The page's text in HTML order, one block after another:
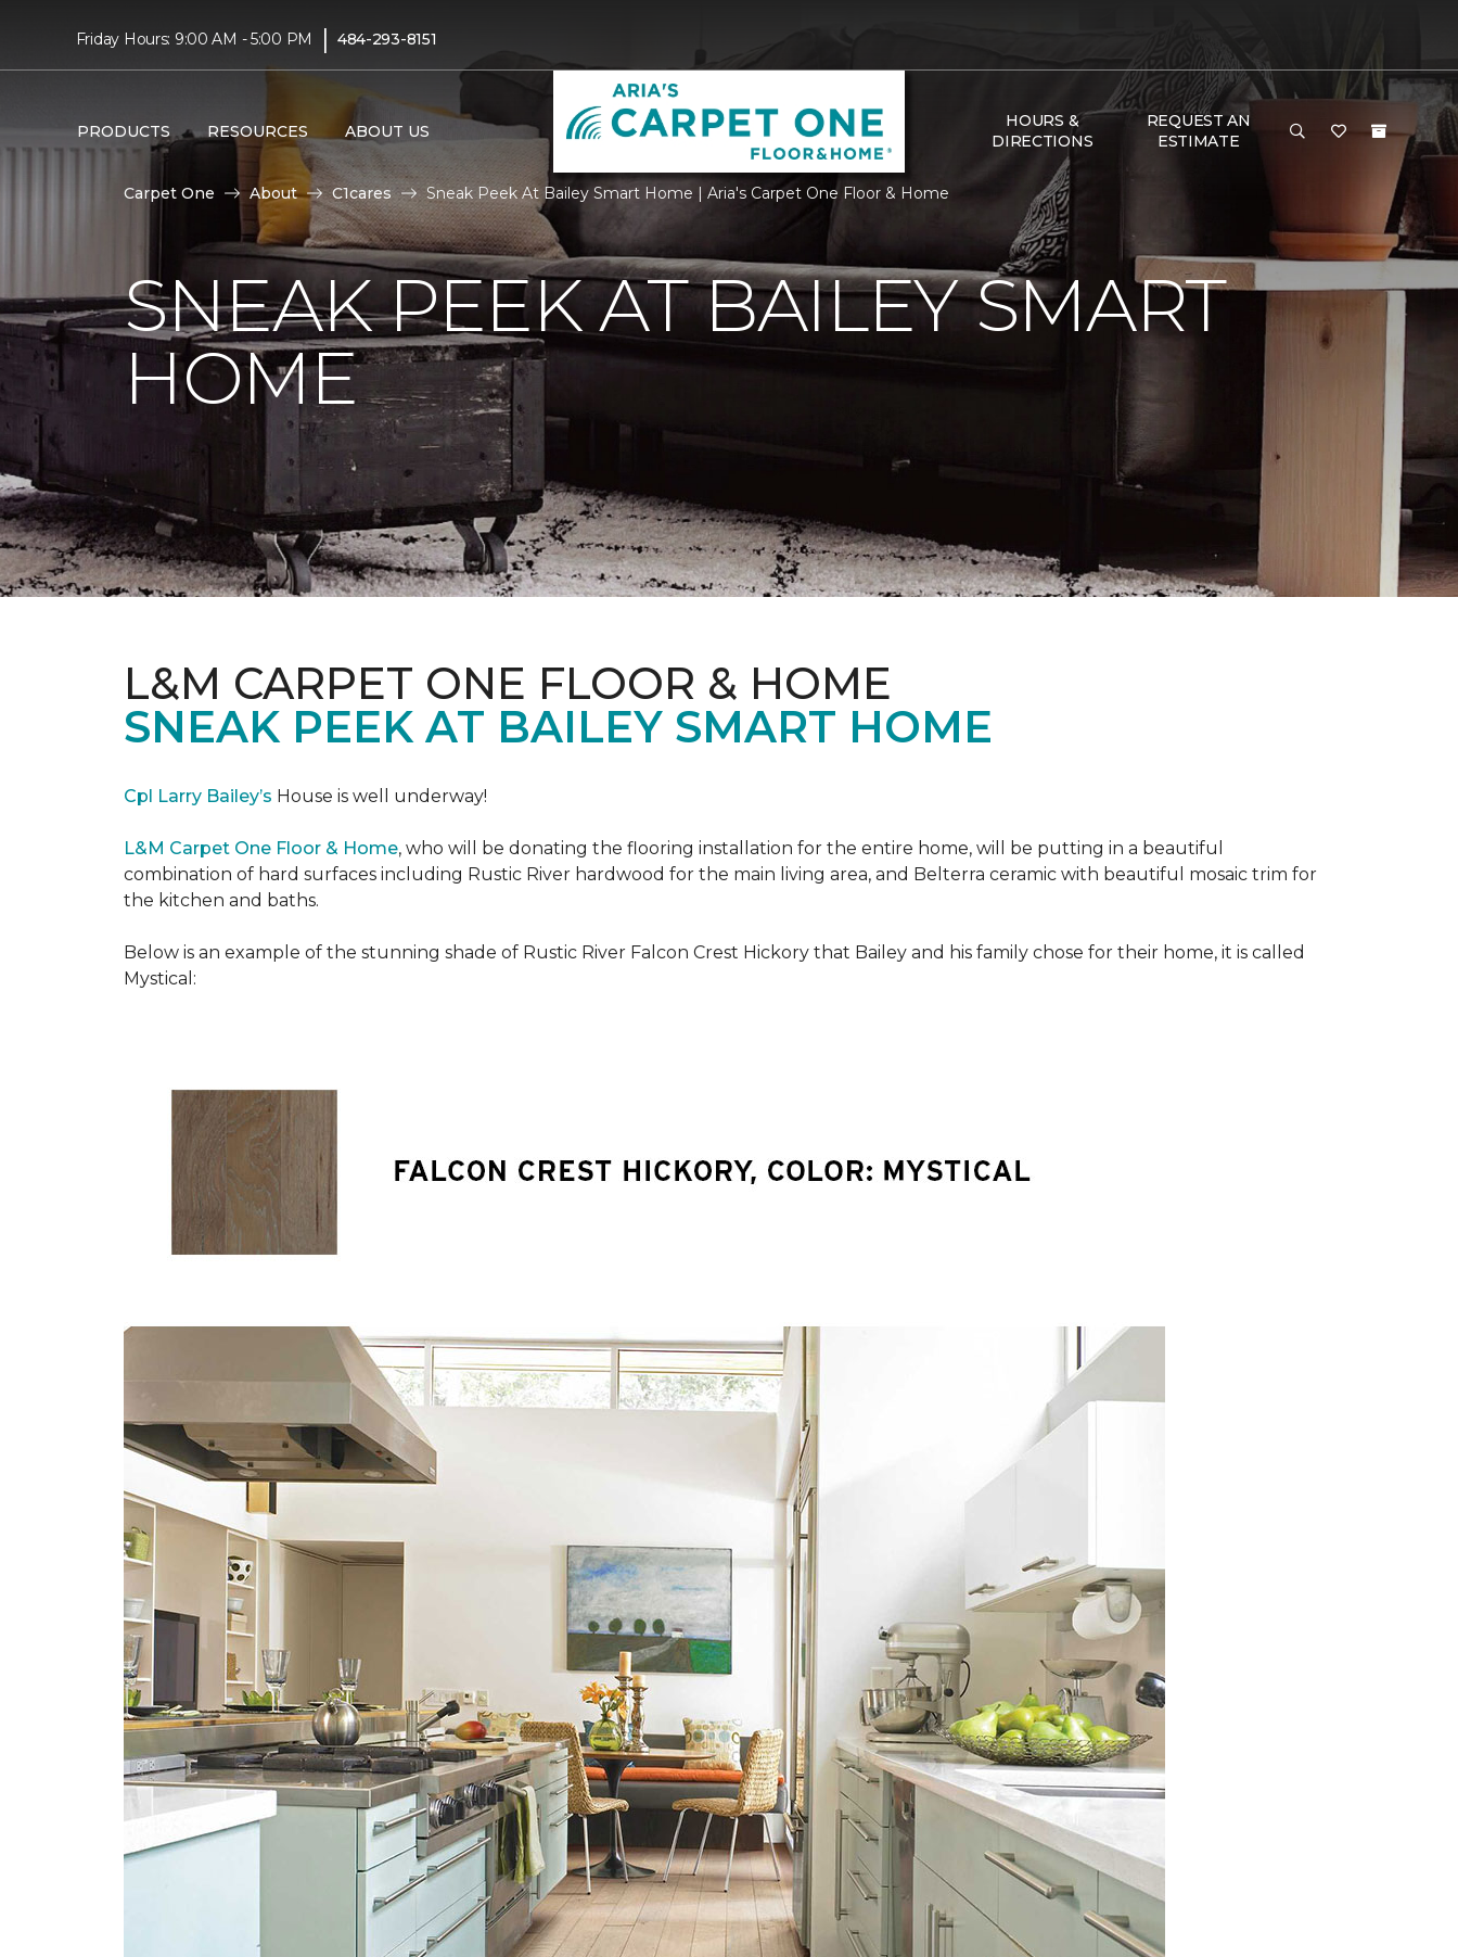
Friday Hours: 9:00 AM - 5:00 PM | 484-293-8151
PRODUCTS RESOURCES ABOUT US
HOURS &
DIRECTIONS
REQUEST AN
ESTIMATE
Carpet One About C1cares Sneak Peek At Bailey Smart Home | Aria's Carpet One Floor & Home
SNEAK PEEK AT BAILEY SMART
HOME
L&M CARPET ONE FLOOR & HOME
SNEAK PEEK AT BAILEY SMART HOME
Cpl Larry Bailey’s House is well underway!
L&M Carpet One Floor & Home, who will be donating the flooring installation for the entire home, will be putting in a beautiful
combination of hard surfaces including Rustic River hardwood for the main living area, and Belterra ceramic with beautiful mosaic trim for
the kitchen and baths.
Below is an example of the stunning shade of Rustic River Falcon Crest Hickory that Bailey and his family chose for their home, it is called
Mystical: